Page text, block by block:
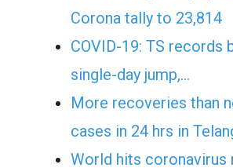
Corona tally to 23,814
COVID-19: TS records
single-day jump,…
More recoveries than
cases in 24 hrs in
World hits coronavirus